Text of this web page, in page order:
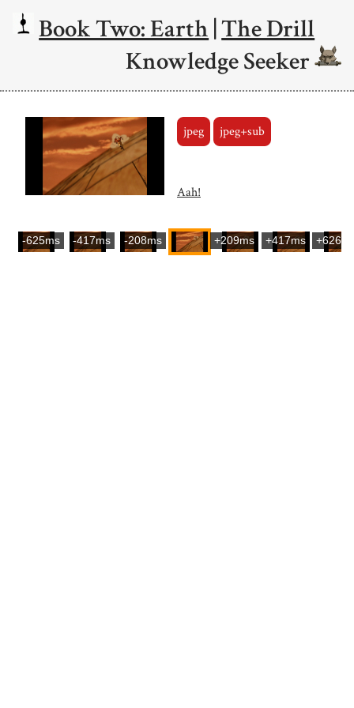
Book Two: Earth|The Drill
Knowledge Seeker
jpeg jpeg+sub
Aah!
-625ms -417ms -208ms +209ms +417ms